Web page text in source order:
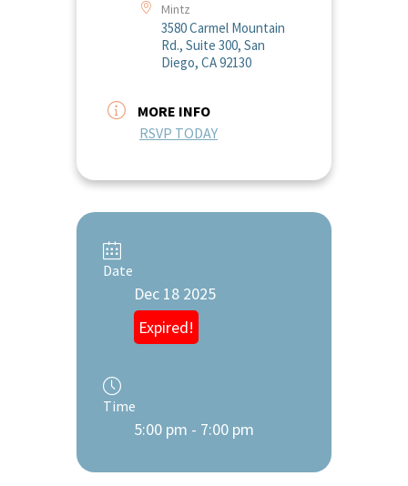
Mintz
3580 Carmel Mountain
Rd., Suite 300, San
Diego, CA 92130
MORE INFO
RSVP TODAY
Date
Dec 18 2025
Expired!
Time
5:00 pm - 7:00 pm